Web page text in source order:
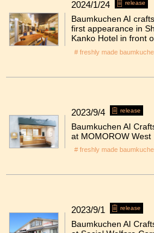
2024/1/24 release
Baumkuchen AI
first appearance in
Kanko Hotel in front
# freshly made
2023/9/4 release
Baumkuchen AI
at MOMOROW West
# freshly made
2023/9/1 release
Baumkuchen AI